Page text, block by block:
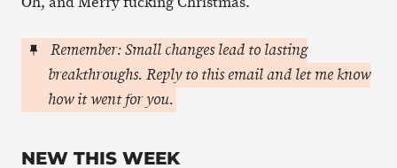
Remember: Small changes lead to lasting
breakthroughs. Reply to this email and let me know
how it went for you.
NEW THIS WEEK